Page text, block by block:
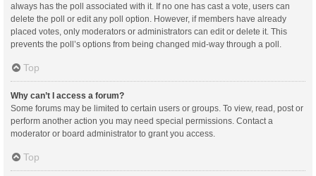
always has the poll associated with it. If no one has cast a vote, users can
delete the poll or edit any poll option. However, if members have already
placed votes, only moderators or administrators can edit or delete it. This
prevents the poll’s options from being changed mid-way through a poll.
Top
Why can’t I access a forum?
Some forums may be limited to certain users or groups. To view, read, post or
perform another action you may need special permissions. Contact a
moderator or board administrator to grant you access.
Top